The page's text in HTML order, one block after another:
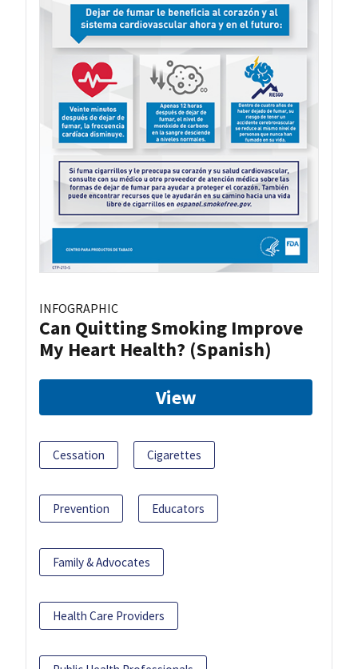
INFOGRAPHIC
Can Quitting Smoking Improve
My Heart Health? (Spanish)
View
Cessation Cigarettes
Prevention Educators
Family & Advocates
Health Care Providers